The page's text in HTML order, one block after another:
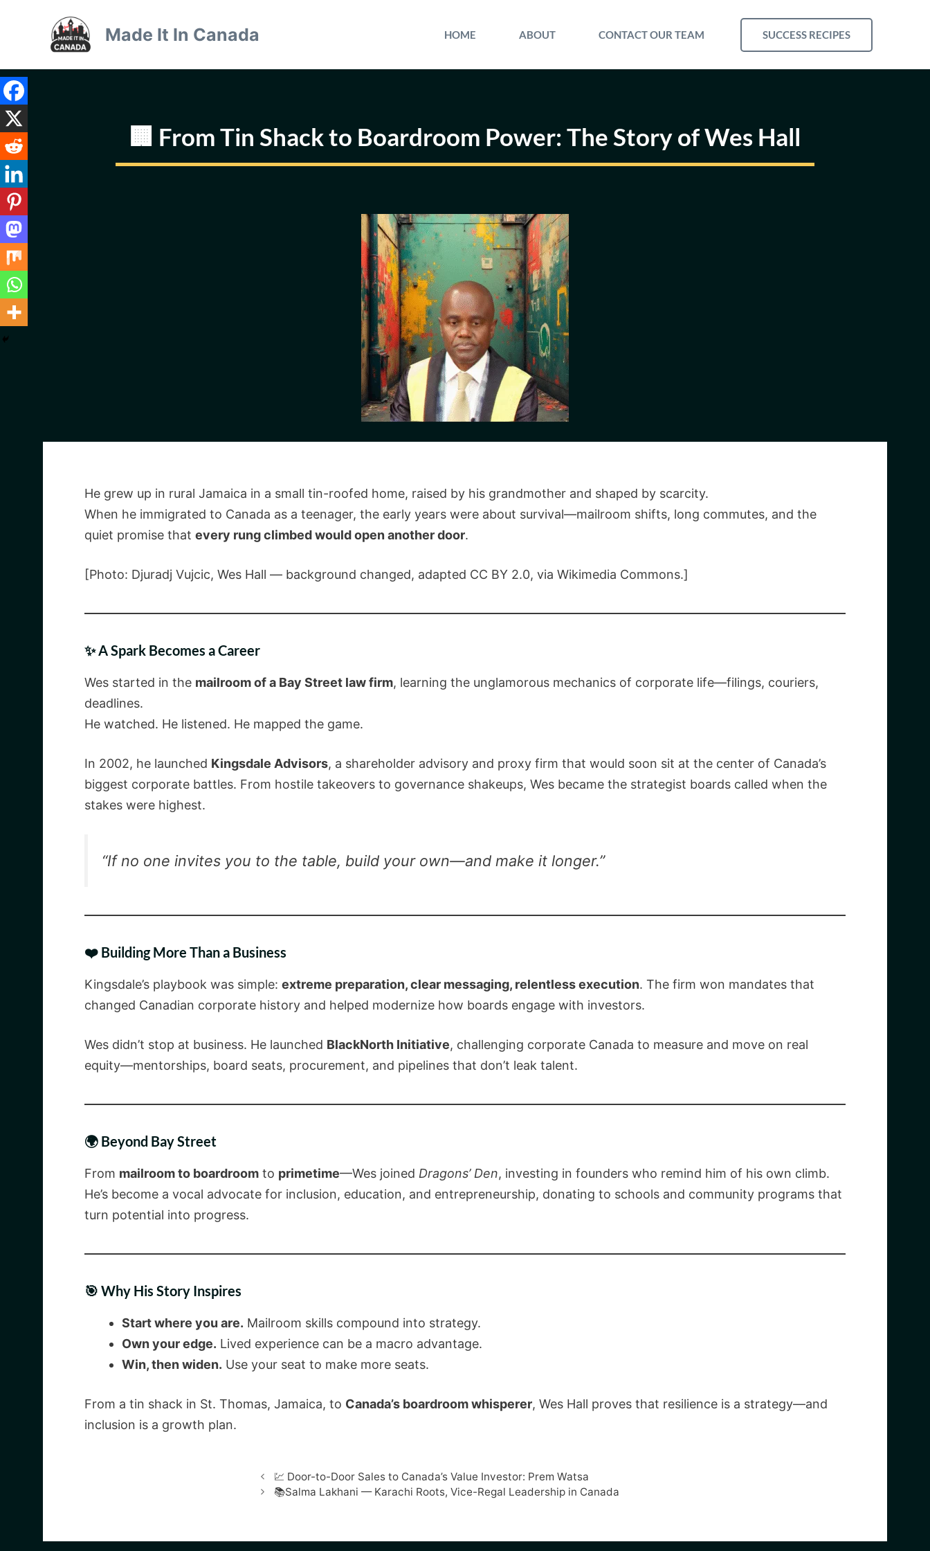
Made It In Canada HOME ABOUT CONTACT OUR TEAM SUCCESS RECIPES
🏢 From Tin Shack to Boardroom Power: The Story of Wes Hall
He grew up in rural Jamaica in a small tin-roofed home, raised by his grandmother and shaped by scarcity.
When he immigrated to Canada as a teenager, the early years were about survival—mailroom shifts, long commutes, and the
quiet promise that every rung climbed would open another door.
[Photo: Djuradj Vujcic, Wes Hall — background changed, adapted CC BY 2.0, via Wikimedia Commons.]
✨ A Spark Becomes a Career
Wes started in the mailroom of a Bay Street law firm, learning the unglamorous mechanics of corporate life—filings, couriers,
deadlines.
He watched. He listened. He mapped the game.
In 2002, he launched Kingsdale Advisors, a shareholder advisory and proxy firm that would soon sit at the center of Canada’s
biggest corporate battles. From hostile takeovers to governance shakeups, Wes became the strategist boards called when the
stakes were highest.
“If no one invites you to the table, build your own—and make it longer.”
❤️ Building More Than a Business
Kingsdale’s playbook was simple: extreme preparation, clear messaging, relentless execution. The firm won mandates that
changed Canadian corporate history and helped modernize how boards engage with investors.
Wes didn’t stop at business. He launched BlackNorth Initiative, challenging corporate Canada to measure and move on real
equity—mentorships, board seats, procurement, and pipelines that don’t leak talent.
🌍 Beyond Bay Street
From mailroom to boardroom to primetime—Wes joined Dragons’ Den, investing in founders who remind him of his own climb.
He’s become a vocal advocate for inclusion, education, and entrepreneurship, donating to schools and community programs that
turn potential into progress.
🎯 Why His Story Inspires
Start where you are. Mailroom skills compound into strategy.
Own your edge. Lived experience can be a macro advantage.
Win, then widen. Use your seat to make more seats.
From a tin shack in St. Thomas, Jamaica, to Canada’s boardroom whisperer, Wes Hall proves that resilience is a strategy—and
inclusion is a growth plan.
💹 Door-to-Door Sales to Canada’s Value Investor: Prem Watsa
📚Salma Lakhani — Karachi Roots, Vice-Regal Leadership in Canada